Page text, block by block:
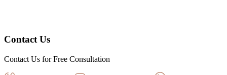
Contact Us
Contact Us for Free Consultation